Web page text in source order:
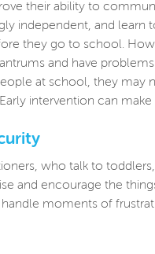
their ability to
independent, and learn
they go to school.
and have
at school, they may
intervention can make
who talk to
and encourage the
moments of